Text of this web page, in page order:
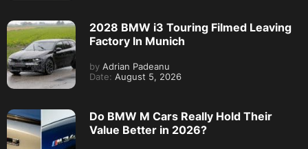
2028 BMW i3 Touring Filmed Leaving
Factory In Munich
by Adrian Padeanu
Date: August 5, 2026
Do BMW M Cars Really Hold Their
Value Better in 2026?